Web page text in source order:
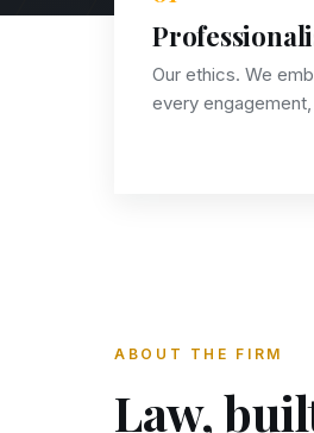
Our ethics. We
every
ABOUT THE FIRM
Law,